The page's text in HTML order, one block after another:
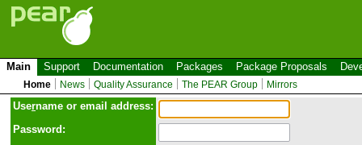
Main Support Documentation Packages Package Proposals
Home News Quality Assurance The PEAR Group Mirrors
Username or email address:
Password: